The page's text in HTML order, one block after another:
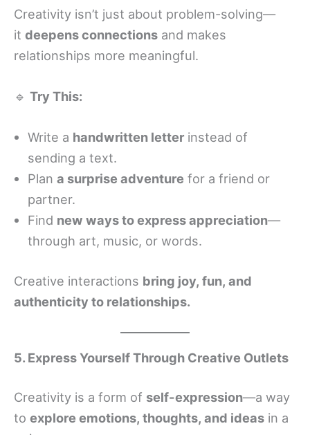
Creativity isn’t just about problem-solving—
it deepens connections and makes
relationships more meaningful.
🔹 Try This:
Write a handwritten letter instead of
sending a text.
Plan a surprise adventure for a friend or
partner.
Find new ways to express appreciation—
through art, music, or words.
Creative interactions bring joy, fun, and
authenticity to relationships.
5. Express Yourself Through Creative Outlets
Creativity is a form of self-expression—a way
to explore emotions, thoughts, and ideas in a